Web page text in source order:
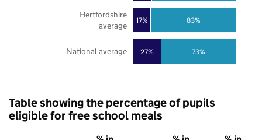
27%
17%
73%
83%
National average
Hertfordshire
average
Table showing the percentage of pupils
eligible for free school meals